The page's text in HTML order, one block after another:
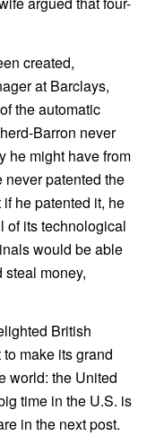
created,
at Barclays,
the automatic
Barron never
he might have from
never patented the
he patented it, he
of its technological
would be able
money,
British
make its grand
world: the United
time in the U.S. is
in the next post.